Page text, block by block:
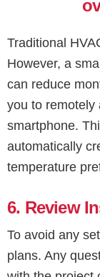
Traditional
However, a
can reduce
you to remotely
smartphone.
automatically
temperature
6. Review
To avoid any
plans. Any